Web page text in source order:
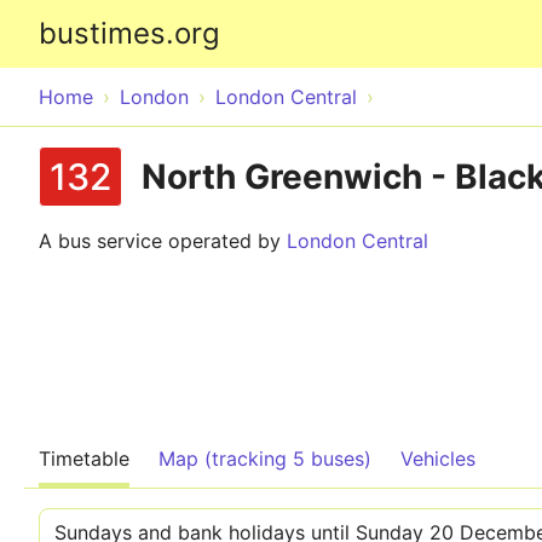
bustimes.org
Home London London Central
132 North Greenwich -
A bus service operated by London Central
Timetable Map (tracking 5 buses) Vehicles